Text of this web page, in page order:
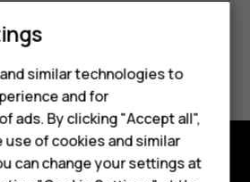
M
similar technologies to
and for
ads. By clicking "Accept all",
of cookies and similar
can change your settings at